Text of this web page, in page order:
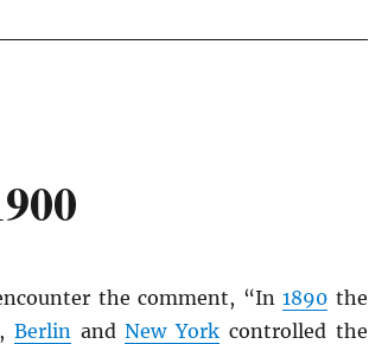
the comment, “In1890 the
, BerlinandNew York controlled the